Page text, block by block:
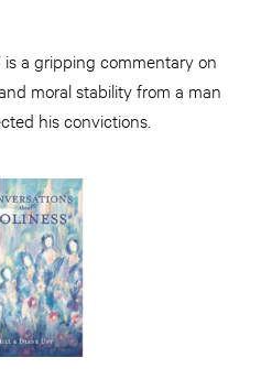
is a gripping commentary on
moral stability from a man
his convictions.